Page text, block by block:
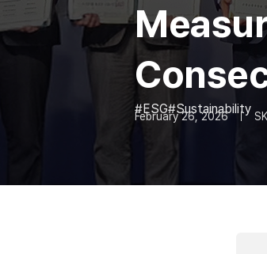
ESG Sustainability
February 26, 2026